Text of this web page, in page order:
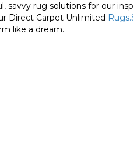
savvy rug solutions for our
Direct Carpet Unlimited
like a dream.